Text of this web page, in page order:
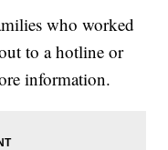
who worked
to a hotline or
information.